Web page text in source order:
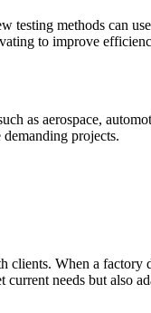
methods can
to improve
as aerospace,
demanding projects.
When a factory
needs but also